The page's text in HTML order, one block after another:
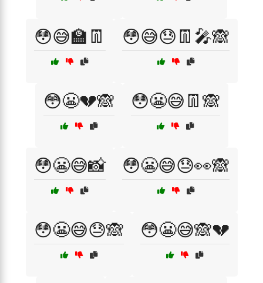
😳😅🏫👖 😳😅😓👖🎤🙈
😳😬💔🙈 😳😬😅👖🙈
😳😬😅📸 😳😬😅😓👀🙈
😳😬😅😓🙈 😳😬😅🙈💔